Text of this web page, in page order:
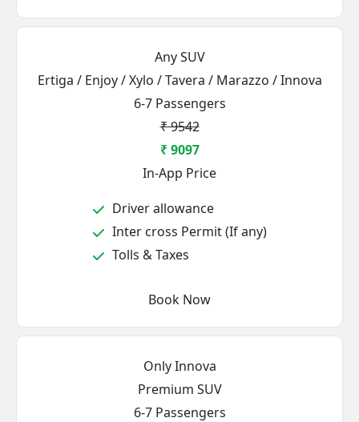
Any SUV
Ertiga / Enjoy / Xylo / Tavera / Marazzo / Innova
6-7 Passengers
₹ 9542
₹ 9097
In-App Price
Driver allowance
Inter cross Permit (If any)
Tolls & Taxes
Book Now
Only Innova
Premium SUV
6-7 Passengers